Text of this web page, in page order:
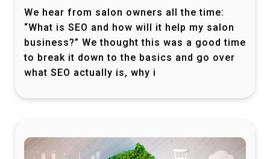
We hear from salon owners all the time:
“What is SEO and how will it help my salon
business?” We thought this was a good time
to break it down to the basics and go over
what SEO actually is, why i